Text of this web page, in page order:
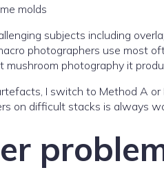
molds
subjects including
photographers use most
photography it
I switch to Method A or
on difficult stacks is always